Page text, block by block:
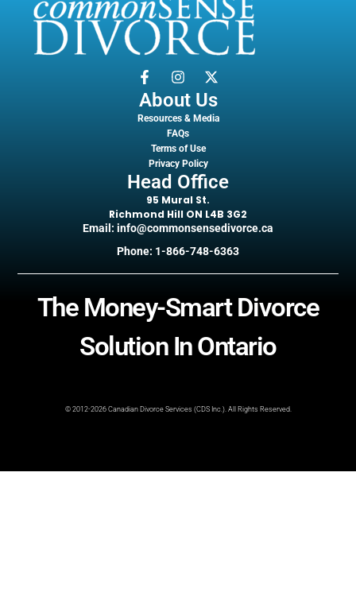
About Us
Resources & Media
FAQs
Terms of Use
Privacy Policy
Head Office
95 Mural St.
Richmond Hill ON L4B 3G2
Email: info@commonsensedivorce.ca
Phone: 1-866-748-6363
The Money-Smart Divorce
Solution In Ontario
© 2012-2026 Canadian Divorce Services (CDS Inc.). All Rights Reserved.